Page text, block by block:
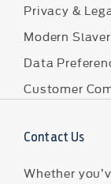
Privacy &
Modern
Data
Customer
Contact Us
Whether